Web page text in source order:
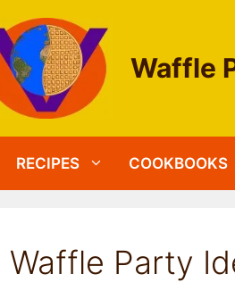
Waffle
RECIPES COOKBOOKS
Waffle Party